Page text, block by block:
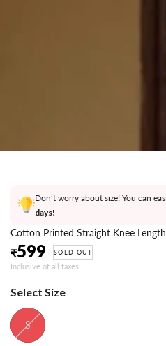
Cotton Printed Straight Knee
Regular
price
₹599 SOLD OUT
Inclusive of all taxes
Select Size
S
Don’t worry about size! You can
days!